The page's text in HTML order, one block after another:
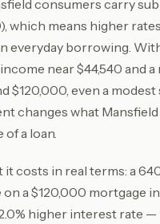
consumers carry
which means higher
everyday borrowing.
near $44,540 and a
$120,000, even a
changes what Mansfield
a loan.
it costs in real terms: a
a $120,000 mortgage
higher interest rate